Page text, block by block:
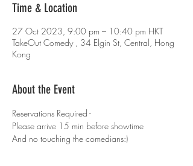
Time & Location
27 Oct 2023, 9:00 pm – 10:40 pm HKT
TakeOut Comedy , 34 Elgin St, Central, Hong
Kong
About the Event
Reservations Required -
Please arrive 15 min before showtime
And no touching the comedians:)